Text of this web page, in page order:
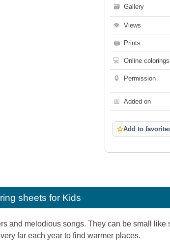
🗃 Gallery
👁 Views
🖨 Prints
💻 Online colorings
🔒 Permission
📅 Added on
☆Add to
sheets for Kids
and melodious songs. They can be small
far each year to find warmer places.